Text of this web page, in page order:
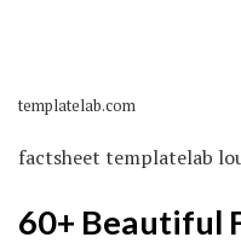
templatelab.com
factsheet templatelab
60+ Beautiful